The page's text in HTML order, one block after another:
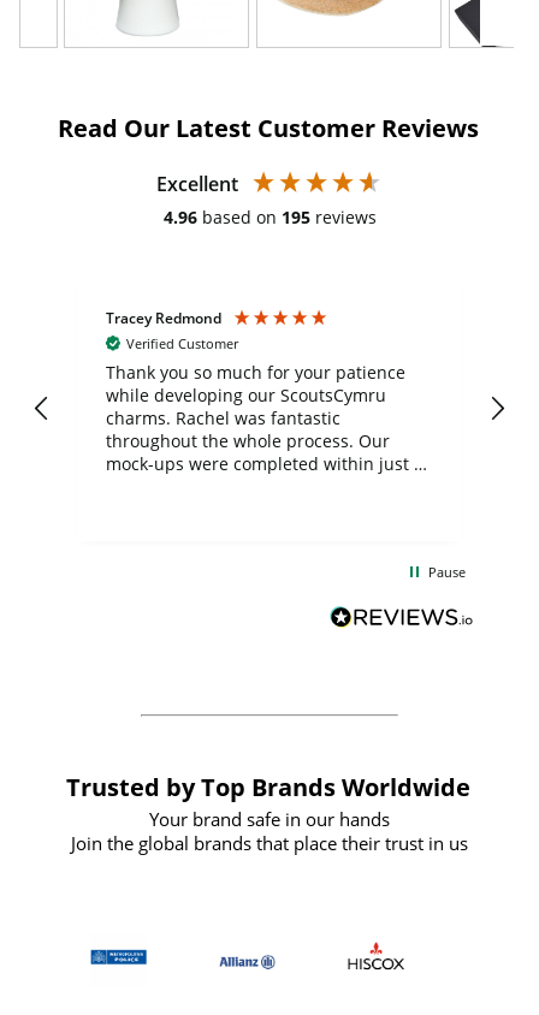
Read Our Latest Customer Reviews
Excellent
4.96 based on 195 reviews
Tracey Redmond
Verified Customer
Thank you so much for your patience
while developing our ScoutsCymru
charms. Rachel was fantastic
throughout the whole process. Our
mock-ups were completed within just a
BuyPromoProducts Limited and look
forward to working with them again in
Pause
Trusted by Top Brands Worldwide
Your brand safe in our hands
Join the global brands that place their trust in us